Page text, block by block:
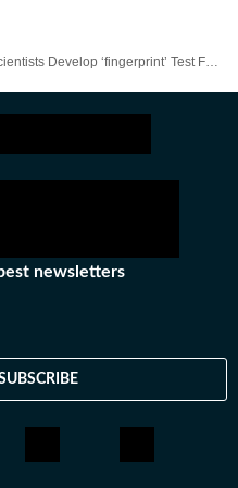
Develop ‘fingerprint’ Test For Authentic Jamun Honey
newsletters